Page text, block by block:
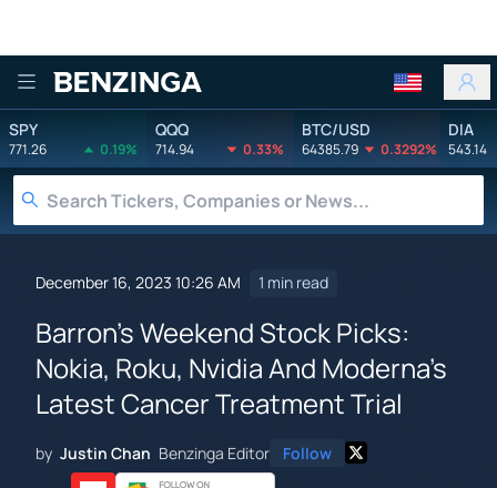
Benzinga
SPY
771.26 0.19%
QQQ
714.94 0.33%
BTC/USD
64385.79 0.3292%
DIA
543.14
December 16, 2023 10:26 AM 1 min read
Barron's Weekend Stock Picks:
Nokia, Roku, Nvidia And Moderna's
Latest Cancer Treatment Trial
by Justin Chan Benzinga Editor Follow